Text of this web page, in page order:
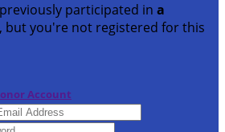
participated in a
, but you're not registered for this
Account